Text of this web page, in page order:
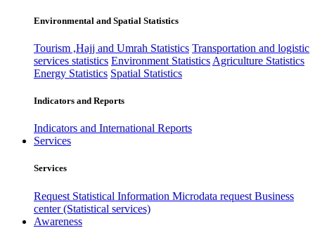
Environmental and Spatial Statistics
Tourism ,Hajj and Umrah Statistics Transportation and logistic
services statistics Environment Statistics Agriculture Statistics
Energy Statistics Spatial Statistics
Indicators and Reports
Indicators and International Reports
Services
Services
Request Statistical Information Microdata request Business
center (Statistical services)
Awareness